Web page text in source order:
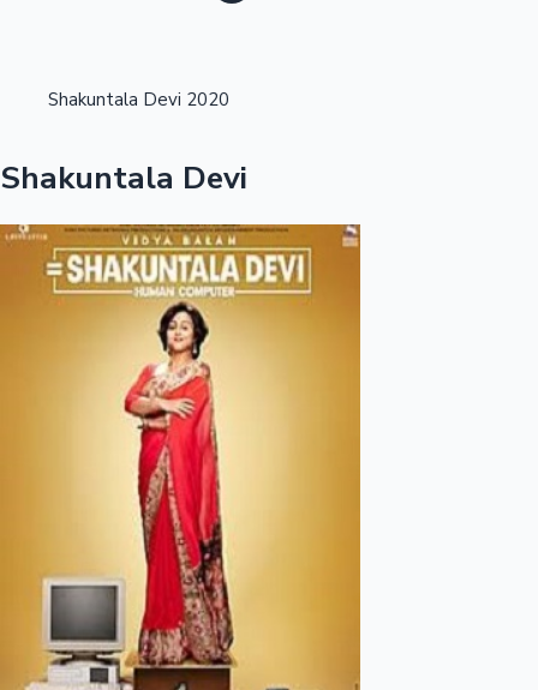
Tollywood News
Top 10 Indian Movies
OTT News
Shakuntala Devi 2020
Shakuntala Devi